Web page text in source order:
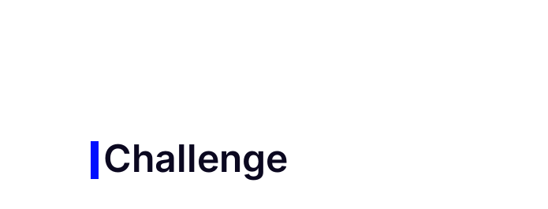
Challenge